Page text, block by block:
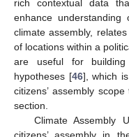
rich contextual data
enhance
climate assembly,
of locations within a
are useful for
hypotheses [46], which
citizens’ assembly
section.
Climate Assembly